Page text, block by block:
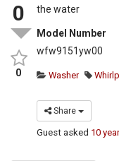
0
0
the water
Model Number
wfw9151yw00
Washer
Share
Guest asked 10